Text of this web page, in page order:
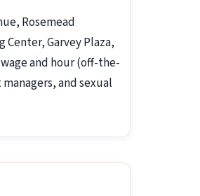
Rosemead
Garvey Plaza,
and hour (off-the-
and sexual